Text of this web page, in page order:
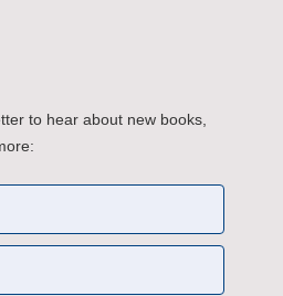
to hear about new books,